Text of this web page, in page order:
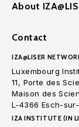
About
Contact
IZA@LISER
Luxembourg
11, Porte des
Maison des
L-4366 Esch-
IZA INSTITUTE (IN